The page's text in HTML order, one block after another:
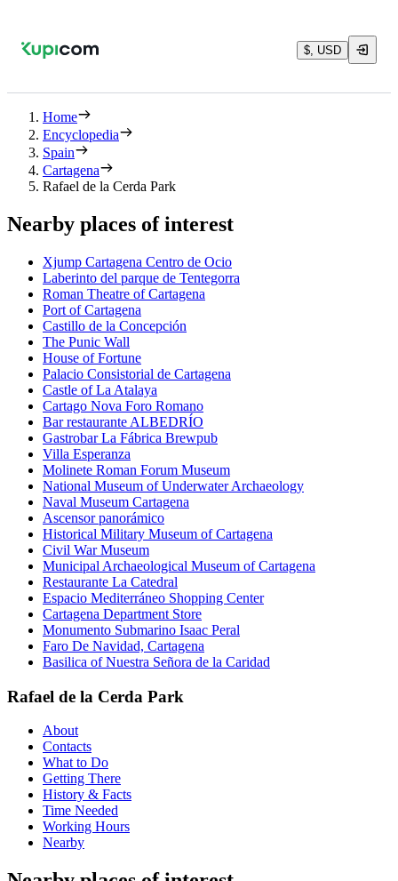
$, USD
Home
Encyclopedia
Spain
Cartagena
Rafael de la Cerda Park
Nearby places of interest
Xjump Cartagena Centro de Ocio
Laberinto del parque de Tentegorra
Roman Theatre of Cartagena
Port of Cartagena
Castillo de la Concepción
The Punic Wall
House of Fortune
Palacio Consistorial de Cartagena
Castle of La Atalaya
Cartago Nova Foro Romano
Bar restaurante ALBEDRÍO
Gastrobar La Fábrica Brewpub
Villa Esperanza
Molinete Roman Forum Museum
National Museum of Underwater Archaeology
Naval Museum Cartagena
Ascensor panorámico
Historical Military Museum of Cartagena
Civil War Museum
Municipal Archaeological Museum of Cartagena
Restaurante La Catedral
Espacio Mediterráneo Shopping Center
Cartagena Department Store
Monumento Submarino Isaac Peral
Faro De Navidad, Cartagena
Basilica of Nuestra Señora de la Caridad
Rafael de la Cerda Park
About
Contacts
What to Do
Getting There
History & Facts
Time Needed
Working Hours
Nearby